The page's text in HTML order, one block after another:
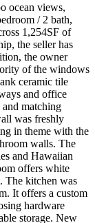
ocean views,
/ 2 bath,
1,254SF of
the seller has
the owner
of the windows
ceramic tile
and office
matching
was freshly
in theme with the
walls. The
and Hawaiian
offers white
The kitchen was
It offers a custom
hardware
storage. New